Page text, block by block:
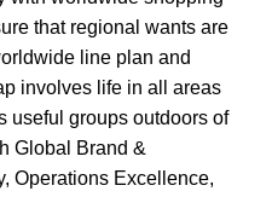
that regional wants are
line plan and
involves life in all areas
useful groups outdoors of
Global Brand &
Operations Excellence,